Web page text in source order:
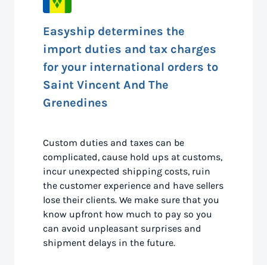
Easyship determines the
import duties and tax charges
for your international orders to
Saint Vincent And The
Grenedines
Custom duties and taxes can be
complicated, cause hold ups at customs,
incur unexpected shipping costs, ruin
the customer experience and have sellers
lose their clients. We make sure that you
know upfront how much to pay so you
can avoid unpleasant surprises and
shipment delays in the future.